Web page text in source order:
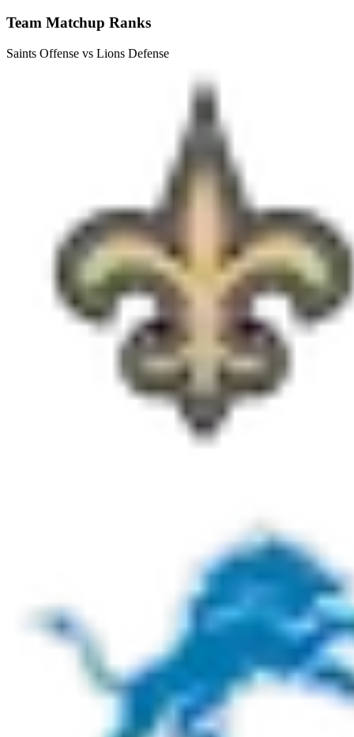
Team Matchup Ranks
Saints Offense vs Lions Defense